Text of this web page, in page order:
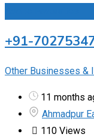
+91-
Other Businesses &
11 months
Ahmadpur
110 Views